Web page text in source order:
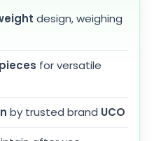
design, weighing
for versatile
by trusted brand UCO